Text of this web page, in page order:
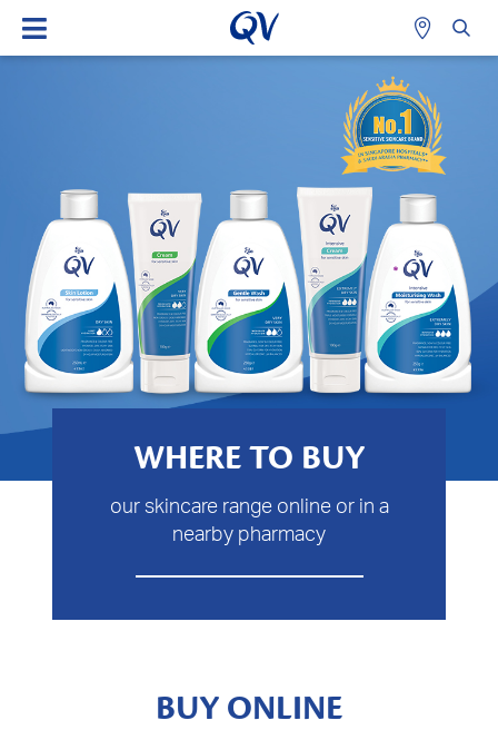
WHERE TO BUY
our skincare range online or in a
nearby pharmacy
BUY ONLINE